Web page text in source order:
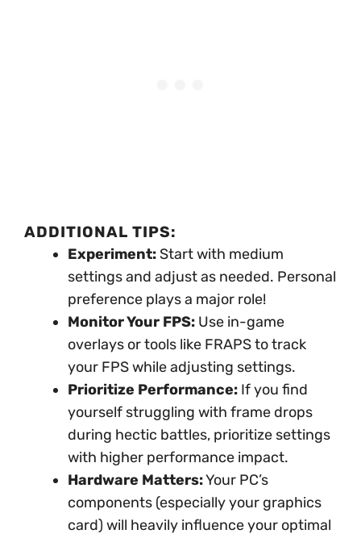
ADDITIONAL TIPS:
Experiment: Start with medium
settings and adjust as needed. Personal
preference plays a major role!
Monitor Your FPS: Use in-game
overlays or tools like FRAPS to track
your FPS while adjusting settings.
Prioritize Performance: If you find
yourself struggling with frame drops
during hectic battles, prioritize settings
with higher performance impact.
Hardware Matters:Your PC’s
components (especially your graphics
card) will heavily influence your optimal